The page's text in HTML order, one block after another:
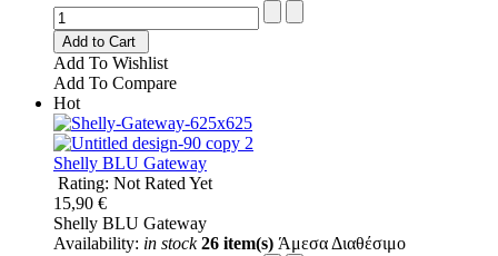
Add to Cart
Add To Wishlist
Add To Compare
Hot
Shelly BLU Gateway
Rating: Not Rated Yet
15,90 €
Shelly BLU Gateway
Availability: in stock 26 item(s) Άμεσα Διαθέσιμο